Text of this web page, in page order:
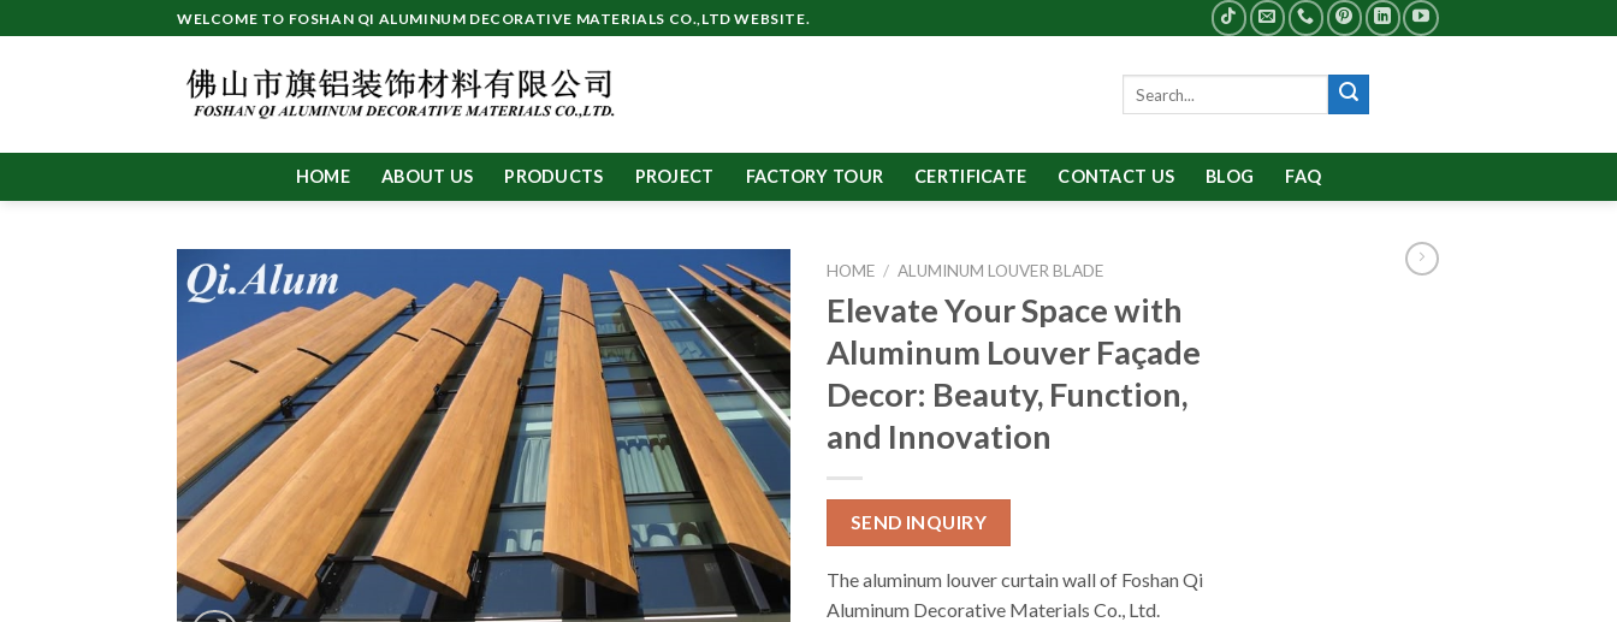
to
WELCOME TO FOSHAN QI ALUMINUM DECORATIVE MATERIALS CO.,LTD WEBSITE.
HOME ABOUT US PRODUCTS PROJECT FACTORY TOUR CERTIFICATE CONTACT US BLOG FAQ
HOME / ALUMINUM LOUVER BLADE
Elevate Your Space with
Aluminum Louver Façade
Decor: Beauty, Function,
and Innovation
SEND INQUIRY
The aluminum louver curtain wall of Foshan Qi
Aluminum Decorative Materials Co., Ltd.